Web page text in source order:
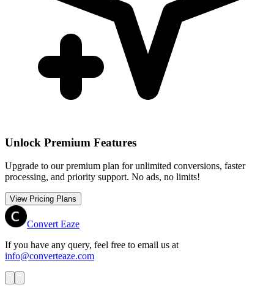
Unlock Premium Features
Upgrade to our premium plan for unlimited conversions, faster
processing, and priority support. No ads, no limits!
View Pricing Plans
Convert Eaze
If you have any query, feel free to email us at
info@converteaze.com